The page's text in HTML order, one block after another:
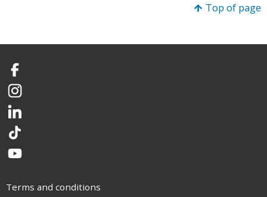
Top of page
Facebook
Instagram
LinkedIn
TikTok
YouTube
Terms and conditions